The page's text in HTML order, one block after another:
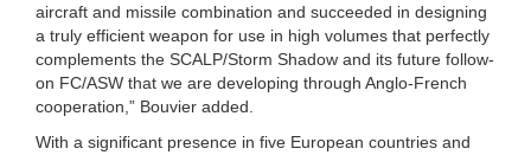
aircraft and missile combination and succeeded in designing
a truly efficient weapon for use in high volumes that perfectly
complements the SCALP/Storm Shadow and its future follow-
on FC/ASW that we are developing through Anglo-French
cooperation,” Bouvier added.
With a significant presence in five European countries and